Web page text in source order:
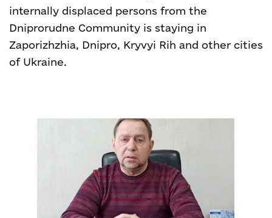
internally displaced persons from the
Dniprorudne Community is staying in
Zaporizhzhia, Dnipro, Kryvyi Rih and other cities
of Ukraine.